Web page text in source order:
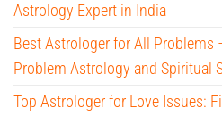
Astrology Expert in India
Best Astrologer for All Problems
Problem Astrology and Spiritual
Top Astrologer for Love Issues: